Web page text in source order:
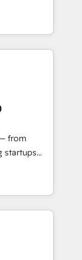
hub
Impact
🏆
🏆2017
🏆2016
🏆2015
HubSpot
from
startups
scale
we fuse
to deliver
for
• AI voice